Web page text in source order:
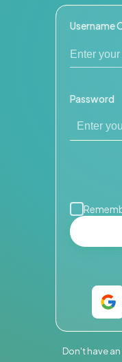
Username
Password
Don't have